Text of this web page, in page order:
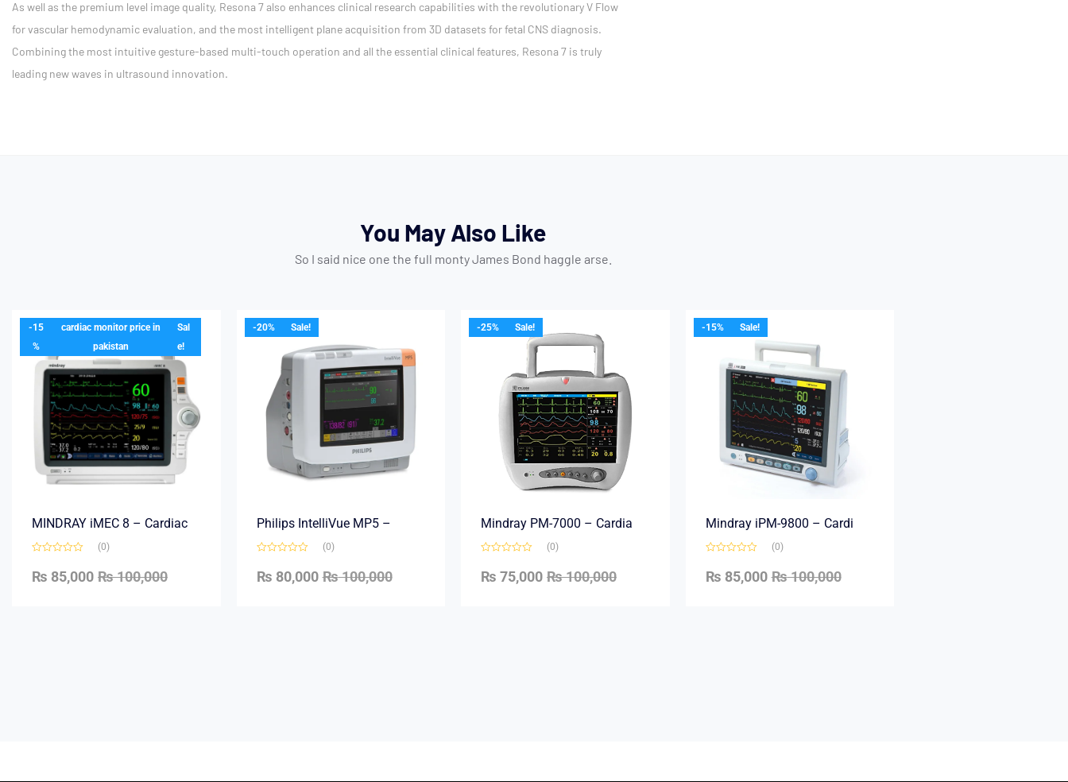
As well as the premium level image quality, Resona 7 also enhances clinical research capabilities with the revolutionary V Flow
for vascular hemodynamic evaluation, and the most intelligent plane acquisition from 3D datasets for fetal CNS diagnosis.
Combining the most intuitive gesture-based multi-touch operation and all the essential clinical features, Resona 7 is truly
leading new waves in ultrasound innovation.
You May Also Like
So I said nice one the full monty James Bond haggle arse.
-15
%
cardiac monitor price in
pakistan
Sal
e!
MINDRAY iMEC 8 – Cardiac
(0)
₨100,000
₨ 85,000
-20% Sale!
Philips IntelliVue MP5 –
(0)
₨100,000
₨ 80,000
-25% Sale!
Mindray PM-7000 – Cardia
(0)
₨100,000
₨ 75,000
-15% Sale!
Mindray iPM-9800 – Cardi
(0)
₨100,000
₨ 85,000